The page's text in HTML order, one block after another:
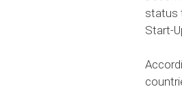
status
Start-